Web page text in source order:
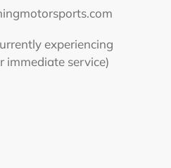
experiencing
immediate service)